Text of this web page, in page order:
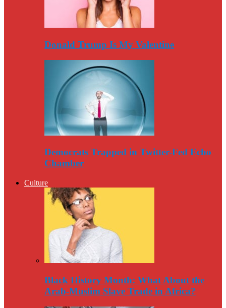
Donald Trump Is My Valentine
Democrats Trapped in Twitter-Fed Echo
Chamber
Culture
Black History Month: What About the
Arab-Muslim Slave Trade in Africa?